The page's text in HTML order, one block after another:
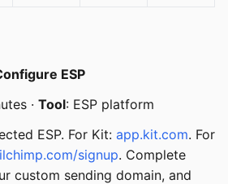
ESP
· Tool: ESP platform
ESP. For Kit: app.kit.com. For
signup. Complete
custom sending domain, and